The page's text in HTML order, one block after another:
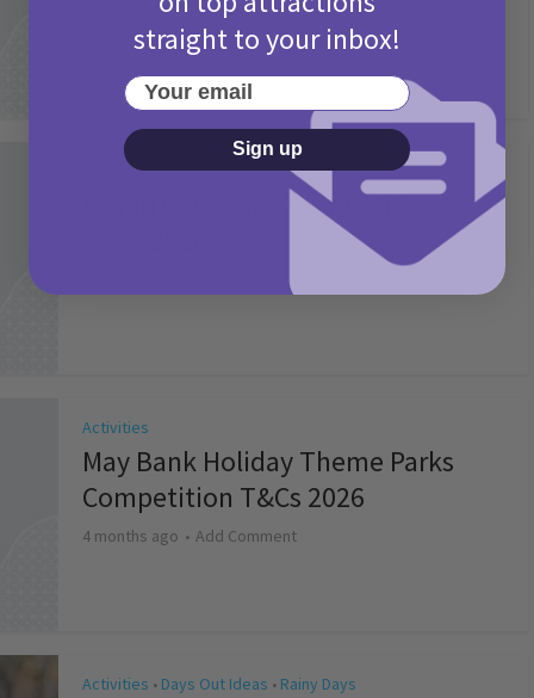
Activities
Picniq Cover Star Competition
Activities
May Bank Holiday Theme Parks
Competition T&Cs 2026
4 months ago Add Comment
Activities • Days Out Ideas • Rainy Days
straight to your inbox!
Your email
Sign up